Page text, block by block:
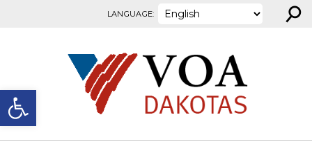
Open toolbar
LANGUAGE: ⚲